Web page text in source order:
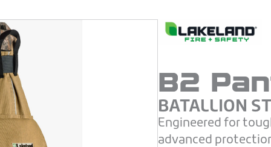
B2
BATALLION
Engineered for
advanced